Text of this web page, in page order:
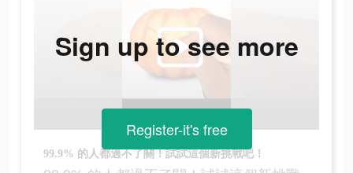
99.9% 的人都過不了關！試試這個新挑戰吧！
Sign up to see more
Register-it's free